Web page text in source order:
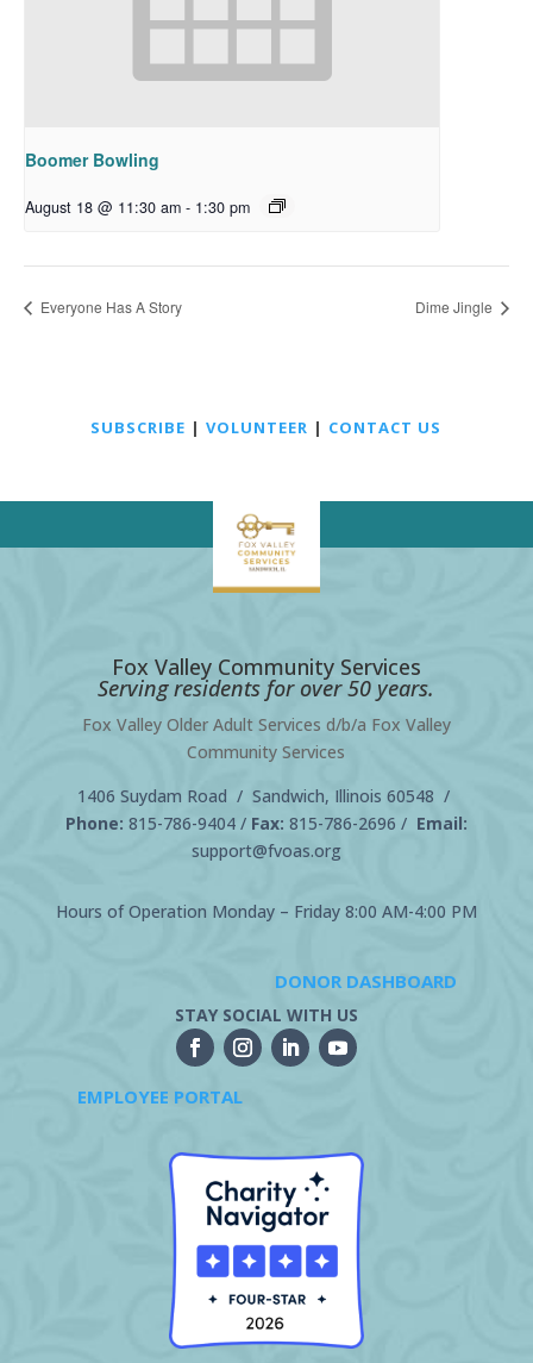
Boomer Bowling
August 18 @ 11:30 am - 1:30 pm
Everyone Has A Story Dime Jingle
SUBSCRIBE |VOLUNTEER | CONTACT US
Fox Valley Community Services
Serving residents for over 50 years.
Fox Valley Older Adult Services d/b/a Fox Valley
Community Services
1406 Suydam Road / Sandwich, Illinois 60548 /
Phone: 815-786-9404/ Fax: 815-786-2696 / Email:
support@fvoas.org
Hours of Operation Monday – Friday 8:00 AM-4:00 PM
DONOR DASHBOARD
STAY SOCIAL WITH US
EMPLOYEE PORTAL